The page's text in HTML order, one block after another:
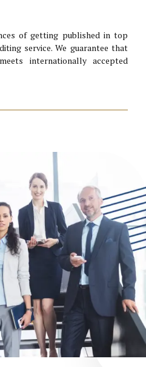
of getting published in top
service. We guarantee that
internationally accepted